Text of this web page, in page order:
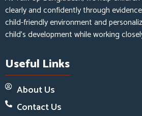
clearly and confidently through
child-friendly environment and
child’s development while working
Useful Links
About Us
Contact Us